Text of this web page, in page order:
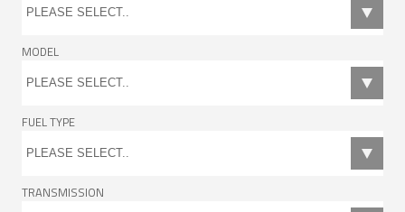
MODEL
FUEL TYPE
TRANSMISSION